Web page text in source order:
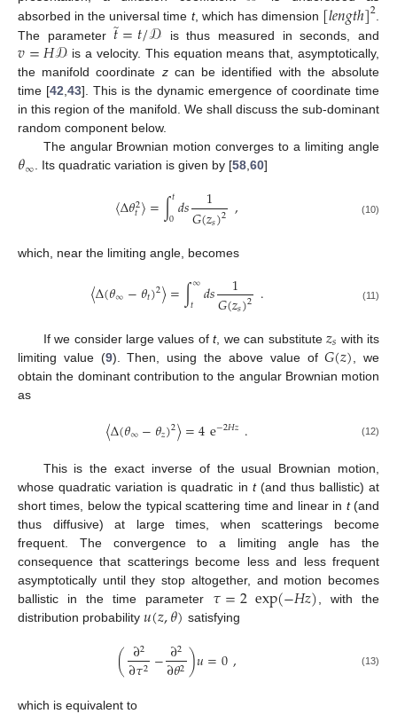
absorbed in the universal time t, which has dimension [𝑙𝑒𝑛𝑔𝑡ℎ]2
The parameter 𝑡̃=𝑡/𝒟is thus measured in seconds, and
𝑣=𝐻𝒟is a velocity. This equation means that, asymptotically,
the manifold coordinate zcan be identified with the absolute
time [42,43]. This is the dynamic emergence of coordinate time
in this region of the manifold. We shall discuss the sub-dominant
random component below.
The angular Brownian motion converges to a limiting angle
𝜃∞. Its quadratic variation is given by [58,60]
〈Δ𝜃2
𝑡〉=∫𝑡
0𝑑𝑠 1
𝐺(𝑧𝑠)2 , (10)
which, near the limiting angle, becomes
〈Δ(𝜃∞−𝜃𝑡)2〉=∫∞
𝑡 𝑑𝑠 1
𝐺(𝑧𝑠)2 . (11)
If we consider large values oft, we can substitute𝑧𝑠 with its
limiting value (9). Then, using the above value of𝐺(𝑧) , we
obtain the dominant contribution to the angular Brownian motion
as
〈Δ(𝜃∞−𝜃𝑧)2〉=4e−2𝐻𝑧. (12)
This is the exact inverse of the usual Brownian motion,
whose quadratic variation is quadratic in t(and thus ballistic) at
short times, below the typical scattering time and linear in t(and
thus diffusive) at large times, when scatterings become
frequent. The convergence to a limiting angle has the
consequence that scatterings become less and less frequent
asymptotically until they stop altogether, and motion becomes
ballistic in the time parameter 𝜏=2exp(−𝐻𝑧), with the
distribution probability 𝑢(𝑧,𝜃) satisfying
(∂2
∂𝜏2−∂2
∂𝜃2)𝑢=0, (13)
which is equivalent to
11. May
12. May
13. May
14. May
15. May
16. May
17. May
18. May
19. May
21. May
22. May
23. May
24. May
25. May
26. May
27. May
28. May
29. May
31. May
1. Jun
2. Jun
3. Jun
4. Jun
5. Jun
6. Jun
7. Jun
8. Jun
10. Jun
11. Jun
12. Jun
13. Jun
14. Jun
15. Jun
16. Jun
17. Jun
18. Jun
20. Jun
21. Jun
22. Jun
23. Jun
24. Jun
25. Jun
26. Jun
27. Jun
28. Jun
30. Jun
1. Jul
2. Jul
3. Jul
4. Jul
5. Jul
6. Jul
7. Jul
8. Jul
10. Jul
11. Jul
12. Jul
13. Jul
14. Jul
15. Jul
16. Jul
17. Jul
18. Jul
20. Jul
21. Jul
22. Jul
23. Jul
24. Jul
25. Jul
26. Jul
27. Jul
28. Jul
30. Jul
31. Jul
1. Aug
2. Aug
3. Aug
4. Aug
5. Aug
6. Aug
7. Aug